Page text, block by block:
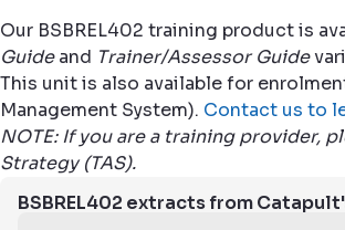
Our BSBREL402 training product is
Guideand Trainer/Assessor Guide
This unit is also available for
Management System). Contact us to
NOTE: If you are a training provider,
Strategy (TAS).
BSBREL402 extracts from